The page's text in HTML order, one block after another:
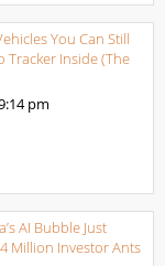
You Can Still
Tracker Inside (The
pm
AI Bubble Just
Million Investor Ants